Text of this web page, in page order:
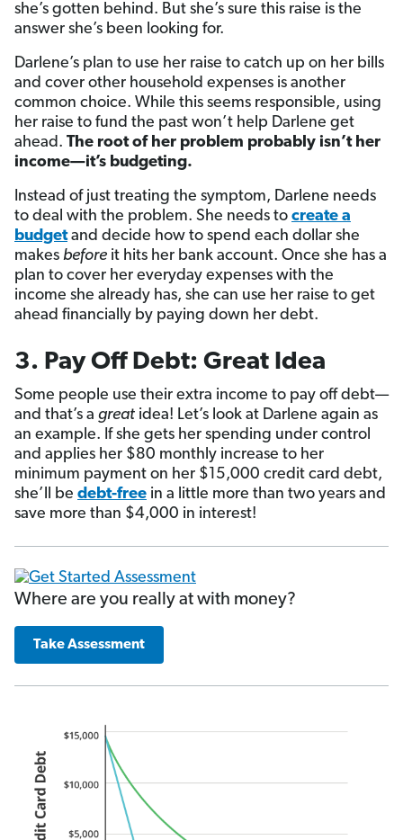
she’s gotten behind. But she’s sure this raise is the
answer she’s been looking for.
Darlene’s plan to use her raise to catch up on her bills
and cover other household expenses is another
common choice. While this seems responsible, using
her raise to fund the past won’t help Darlene get
ahead. The root of her problem probably isn’t her
income—it’s budgeting.
Instead of just treating the symptom, Darlene needs
to deal with the problem. She needs to create a
budgetand decide how to spend each dollar she
makes before it hits her bank account. Once she has a
plan to cover her everyday expenses with the
income she already has, she can use her raise to get
ahead financially by paying down her debt.
3. Pay Off Debt: Great Idea
Some people use their extra income to pay off debt—
and that’s a great idea! Let’s look at Darlene again as
an example. If she gets her spending under control
and applies her $80 monthly increase to her
minimum payment on her $15,000 credit card debt,
she’ll be debt-free in a little more than two years and
save more than $4,000 in interest!
Where are you really at with money?
Take Assessment